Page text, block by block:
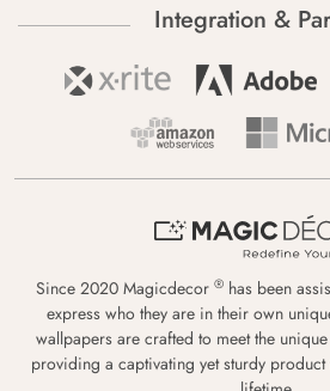
Integration &
Since 2020 Magicdecor ® has been
express who they are in their own
wallpapers are crafted to meet the
providing a captivating yet sturdy